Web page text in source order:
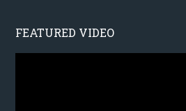
FEATURED VIDEO